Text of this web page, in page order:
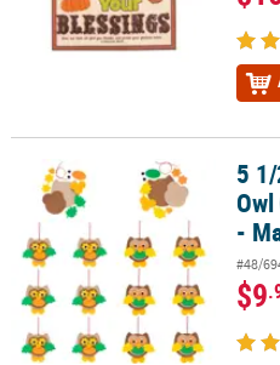
5 1/2" x 4 1/2" Fall Colors Owl
5
-
#48/
$9